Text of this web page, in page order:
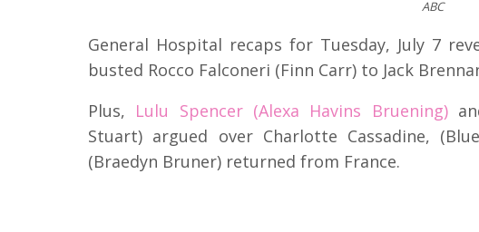
ABC
General Hospital recaps for Tuesday, July 7
busted Rocco Falconeri (Finn Carr) to Jack
Plus, Lulu Spencer (Alexa Havins Bruening)
Stuart) argued over Charlotte Cassadine,
(Braedyn Bruner) returned from France.